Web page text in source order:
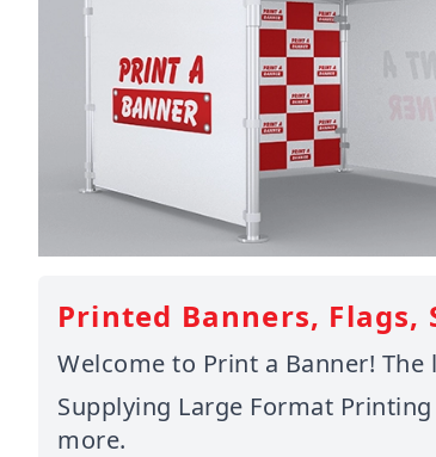
Printed Banners,
Welcome to Print a Banner!
Supplying Large Format
more.